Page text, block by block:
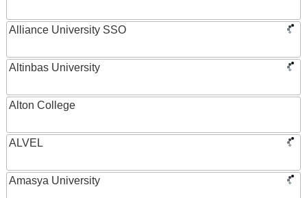
Alliance University SSO
Altinbas University
Alton College
ALVEL
Amasya University